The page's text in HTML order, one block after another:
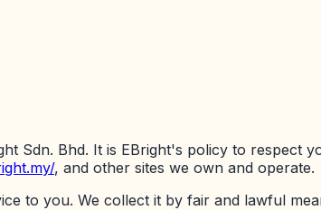
Sdn. Bhd. It is EBright's policy to respect
, and other sites we own and operate.
to you. We collect it by fair and lawful